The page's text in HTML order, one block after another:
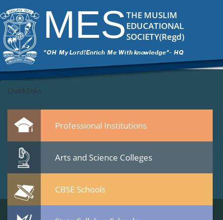
MESTHE MUSLIM
EDUCATIONAL
SOCIETY(Regd)
ITech Commander
March 7, 2015
←
→
DSC_65162.jpg
Leave a Reply
You must be
logged into post a comment.
Quicklinks
Professional Institutions
Arts and Science Colleges
CBSE Schools